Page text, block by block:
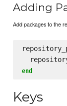
Adding
Add packages to the
end
Keys